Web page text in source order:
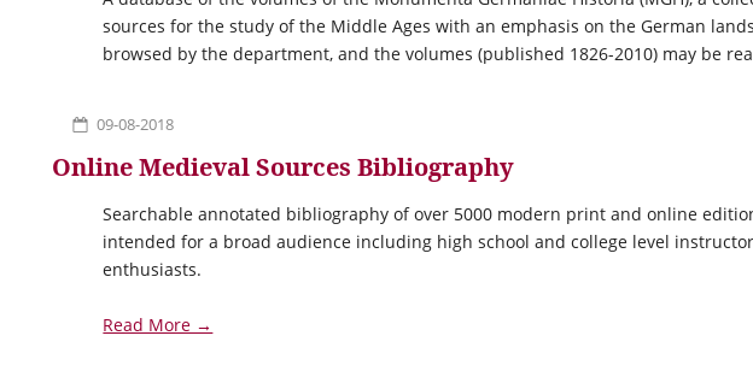
sources for the study of the Middle Ages with an emphasis on the German
browsed by the department, and the volumes (published 1826-2010) may be
09-08-2018
Online Medieval Sources Bibliography
Searchable annotated bibliography of over 5000 modern print and online
intended for a broad audience including high school and college level
enthusiasts.
Read More →